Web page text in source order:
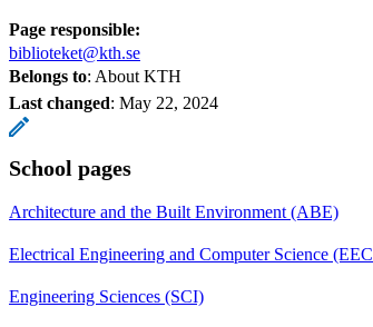
Page responsible:
biblioteket@kth.se
Belongs to: About KTH
Last changed: May 22, 2024
School pages
Architecture and the Built Environment (ABE)
Electrical Engineering and Computer Science
Engineering Sciences (SCI)